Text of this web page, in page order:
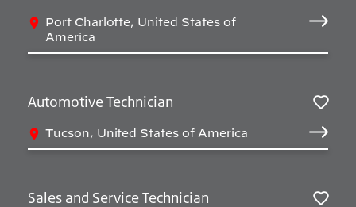
Port Charlotte, United States of
America
Automotive Technician
Tucson, United States of America
Sales and Service Technician